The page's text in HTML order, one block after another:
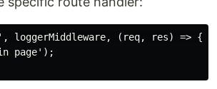
loggerMiddleware, (req, res) => {
page');